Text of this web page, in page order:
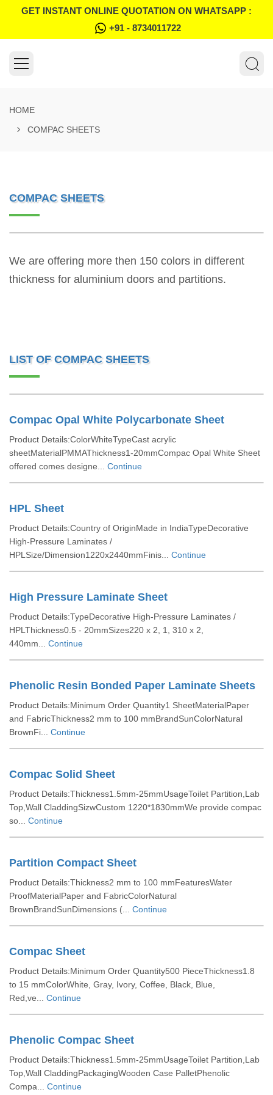
GET INSTANT ONLINE QUOTATION ON WHATSAPP :
+91 - 8734011722
HOME
COMPAC SHEETS
COMPAC SHEETS
We are offering more then 150 colors in different
thickness for aluminium doors and partitions.
LIST OF COMPAC SHEETS
Compac Opal White Polycarbonate Sheet
Product Details:ColorWhiteTypeCast acrylic
sheetMaterialPMMAThickness1-20mmCompac Opal White Sheet
offered comes designe... Continue
HPL Sheet
Product Details:Country of OriginMade in IndiaTypeDecorative
High-Pressure Laminates /
HPLSize/Dimension1220x2440mmFinis... Continue
High Pressure Laminate Sheet
Product Details:TypeDecorative High-Pressure Laminates /
HPLThickness0.5 - 20mmSizes220 x 2, 1, 310 x 2,
440mm... Continue
Phenolic Resin Bonded Paper Laminate Sheets
Product Details:Minimum Order Quantity1 SheetMaterialPaper
and FabricThickness2 mm to 100 mmBrandSunColorNatural
BrownFi... Continue
Compac Solid Sheet
Product Details:Thickness1.5mm-25mmUsageToilet Partition,Lab
Top,Wall CladdingSizwCustom 1220*1830mmWe provide compac
so... Continue
Partition Compact Sheet
Product Details:Thickness2 mm to 100 mmFeaturesWater
ProofMaterialPaper and FabricColorNatural
BrownBrandSunDimensions (... Continue
Compac Sheet
Product Details:Minimum Order Quantity500 PieceThickness1.8
to 15 mmColorWhite, Gray, Ivory, Coffee, Black, Blue,
Red,ve... Continue
Phenolic Compac Sheet
Product Details:Thickness1.5mm-25mmUsageToilet Partition,Lab
Top,Wall CladdingPackagingWooden Case PalletPhenolic
Compa... Continue